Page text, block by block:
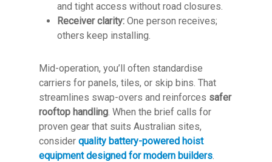
and tight access without road closures.
Receiver clarity: One person receives;
others keep installing.
Mid-operation, you’ll often standardise
carriers for panels, tiles, or skip bins. That
streamlines swap-overs and reinforces safer
rooftop handling. When the brief calls for
proven gear that suits Australian sites,
consider quality battery-powered hoist
equipment designed for modern builders.